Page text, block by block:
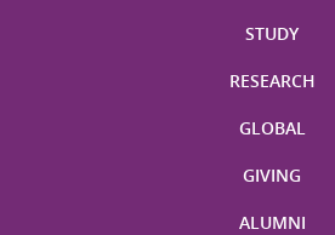
STUDY
RESEARCH
GLOBAL
GIVING
ALUMNI